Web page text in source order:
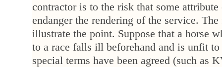
contractor is to the risk that some
endanger the rendering of the service.
illustrate the point. Suppose that a horse
to a race falls ill beforehand and is unfit to
special terms have been agreed (such as